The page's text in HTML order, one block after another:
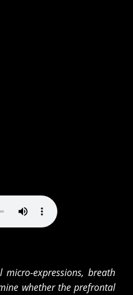
expressions, breath
whether the prefrontal